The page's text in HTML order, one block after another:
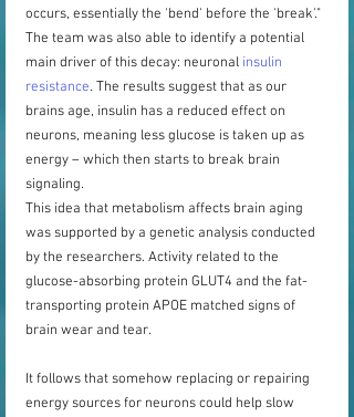
occurs, essentially the 'bend' before the 'break'."
The team was also able to identify a potential
main driver of this decay: neuronal insulin
resistance. The results suggest that as our
brains age, insulin has a reduced effect on
neurons, meaning less glucose is taken up as
energy – which then starts to break brain
signaling.
This idea that metabolism affects brain aging
was supported by a genetic analysis conducted
by the researchers. Activity related to the
glucose-absorbing protein GLUT4 and the fat-
transporting protein APOE matched signs of
brain wear and tear.
It follows that somehow replacing or repairing
energy sources for neurons could help slow